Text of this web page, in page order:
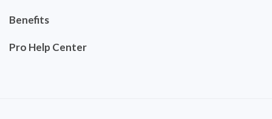
Benefits
Pro Help Center